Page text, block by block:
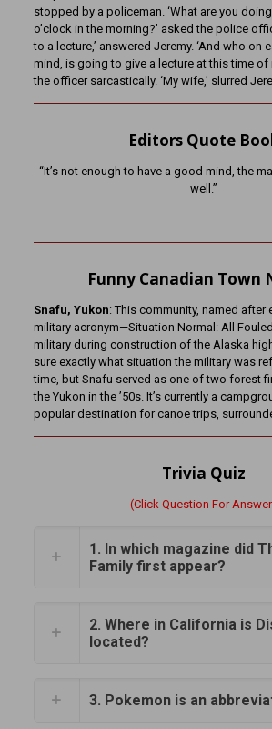
stopped by a policeman. ‘What are you
o’clock in the morning?’ asked the police
to a lecture,’ answered Jeremy. ‘And who on
mind, is going to give a lecture at this time of
the officer sarcastically. ‘My wife,’ slurred
Editors Quote
“It’s not enough to have a good mind, the
well.”
Funny Canadian Town
Snafu, Yukon: This community, named after
military acronym—Situation Normal: All
military during construction of the Alaska
sure exactly what situation the military was
time, but Snafu served as one of two forest
the Yukon in the ’50s. It’s currently a
popular destination for canoe trips,
Trivia Quiz
(Click Question For
1. In which magazine did
Family first appear?
2. Where in California is
located?
3. Pokemon is an